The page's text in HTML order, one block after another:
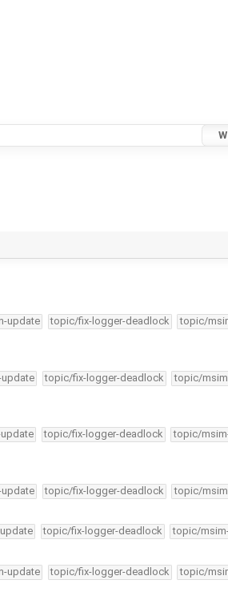
update topic/fix-logger-deadlock topic/
topic/fix-logger-deadlock topic/
topic/fix-logger-deadlock topic/
topic/fix-logger-deadlock topic/
topic/fix-logger-deadlock topic/
update topic/fix-logger-deadlock topic/